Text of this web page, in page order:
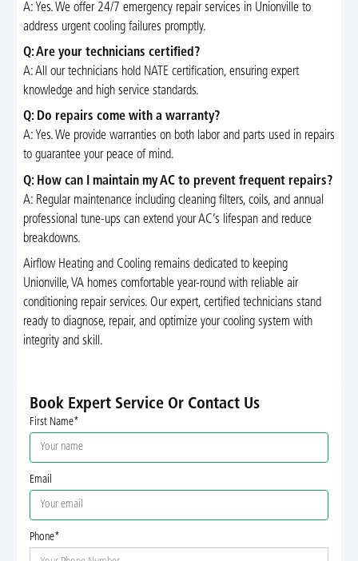
A: Yes. We offer 24/7 emergency repair services in Unionville to
address urgent cooling failures promptly.
Q: Are your technicians certified?
A: All our technicians hold NATE certification, ensuring expert
knowledge and high service standards.
Q: Do repairs come with a warranty?
A: Yes. We provide warranties on both labor and parts used in repairs
to guarantee your peace of mind.
Q: How can I maintain my AC to prevent frequent repairs?
A: Regular maintenance including cleaning filters, coils, and annual
professional tune-ups can extend your AC’s lifespan and reduce
breakdowns.
Airflow Heating and Cooling remains dedicated to keeping
Unionville, VA homes comfortable year-round with reliable air
conditioning repair services. Our expert, certified technicians stand
ready to diagnose, repair, and optimize your cooling system with
integrity and skill.
Book Expert Service Or Contact Us
First Name*
Email
Phone*